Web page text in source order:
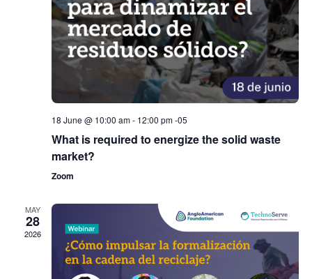
18 June @ 10:00 am- 12:00 pm -05
What is required to energize the solid waste
market?
Zoom
MAY
28
2026